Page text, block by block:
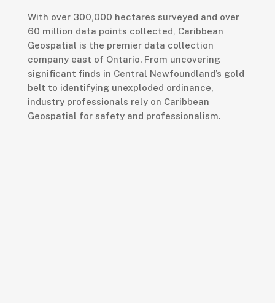
With over 300,000 hectares surveyed and over
60 million data points collected, Caribbean
Geospatial is the premier data collection
company east of Ontario. From uncovering
significant finds in Central Newfoundland’s gold
belt to identifying unexploded ordinance,
industry professionals rely on Caribbean
Geospatial for safety and professionalism.